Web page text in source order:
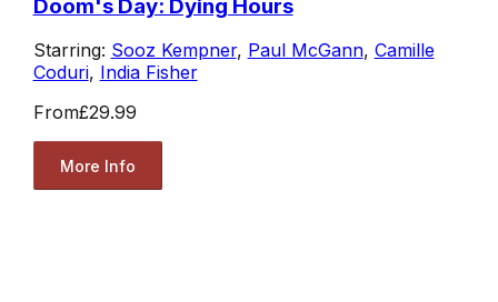
Doom's Day: Dying Hours
Starring: Sooz Kempner, Paul McGann, Camille
Coduri, India Fisher
From£29.99
More Info